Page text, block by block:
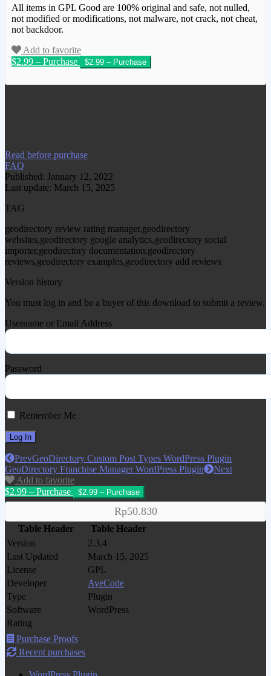
All items in GPL Good are 100% original and safe, not nulled,
not modified or modifications, not malware, not crack, not cheat,
not backdoor.
Add to favorite
$2.99 – Purchase
We have copied this article from
Read before purchase
FAQ
Published: January 12, 2022
Last update: March 15, 2025
TAG
geodirectory review rating manager,geodirectory
websites,geodirectory google analytics,geodirectory social
importer,geodirectory documentation,geodirectory
reviews,geodirectory examples,geodirectory add reviews
Version history
You must log in and be a buyer of this download to submit a review.
Username or Email Address
Password
Remember Me
PrevGeoDirectory Custom Post Types WordPress Plugin
GeoDirectory Franchise Manager WordPress Plugin
Next
Add to favorite
$2.99 – Purchase
Rp50.830
Table Header
Table Header
Version
2.3.4
Last Updated
March 15, 2025
License
GPL
Developer
AyeCode
Type
Plugin
Software
WordPress
Rating
Purchase Proofs
Recent purchases